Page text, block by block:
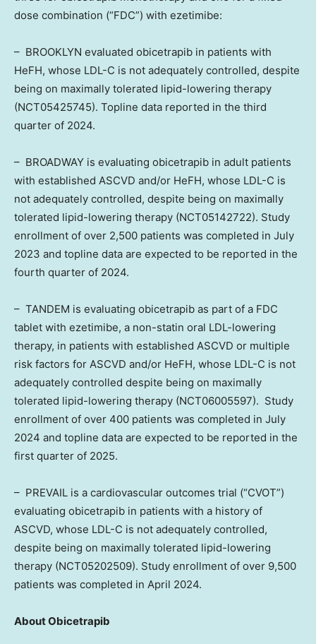
dose combination (“FDC”) with ezetimibe:
– BROOKLYN evaluated obicetrapib in patients with
HeFH, whose LDL-C is not adequately controlled, despite
being on maximally tolerated lipid-lowering therapy
(NCT05425745). Topline data reported in the third
quarter of 2024.
– BROADWAY is evaluating obicetrapib in adult patients
with established ASCVD and/or HeFH, whose LDL-C is
not adequately controlled, despite being on maximally
tolerated lipid-lowering therapy (NCT05142722). Study
enrollment of over 2,500 patients was completed in July
2023 and topline data are expected to be reported in the
fourth quarter of 2024.
– TANDEM is evaluating obicetrapib as part of a FDC
tablet with ezetimibe, a non-statin oral LDL-lowering
therapy, in patients with established ASCVD or multiple
risk factors for ASCVD and/or HeFH, whose LDL-C is not
adequately controlled despite being on maximally
tolerated lipid-lowering therapy (NCT06005597). Study
enrollment of over 400 patients was completed in July
2024 and topline data are expected to be reported in the
first quarter of 2025.
– PREVAIL is a cardiovascular outcomes trial (“CVOT”)
evaluating obicetrapib in patients with a history of
ASCVD, whose LDL-C is not adequately controlled,
despite being on maximally tolerated lipid-lowering
therapy (NCT05202509). Study enrollment of over 9,500
patients was completed in April 2024.
About Obicetrapib